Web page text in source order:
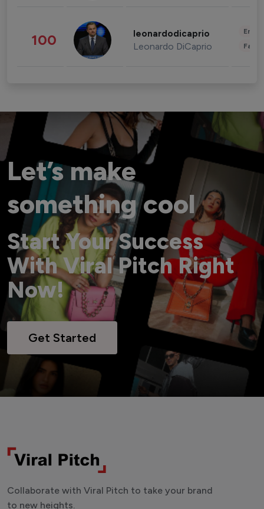
100 leonardodicaprio
Leonardo DiCaprio
Let’s make
something cool
Start Your Success
With Viral Pitch Right
Now!
Get Started
Collaborate with Viral Pitch to take your brand
to new heights.